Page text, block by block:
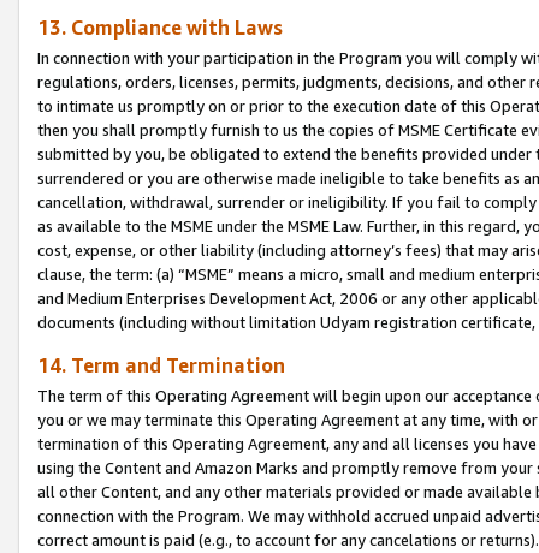
13. Compliance with Laws
In connection with your participation in the Program you will comply
regulations, orders, licenses, permits, judgments, decisions, and
to intimate us promptly on or prior to the execution date of this
then you shall promptly furnish to us the copies of MSME Certificate
submitted by you, be obligated to extend the benefits provided under
surrendered or you are otherwise made ineligible to take benefits as
cancellation, withdrawal, surrender or ineligibility. If you fail to
as available to the MSME under the MSME Law. Further, in this
cost, expense, or other liability (including attorney’s fees) that may
clause, the term: (a) “MSME” means a micro, small and medium
and Medium Enterprises Development Act, 2006 or any other
documents (including without limitation Udyam registration certificate,
14. Term and Termination
The term of this Operating Agreement will begin upon our
you or we may terminate this Operating Agreement at any time, with
termination of this Operating Agreement, any and all licenses you
using the Content and Amazon Marks and promptly remove from
all other Content, and any other materials provided or made
connection with the Program. We may withhold accrued unpaid
correct amount is paid (e.g., to account for any cancelations or